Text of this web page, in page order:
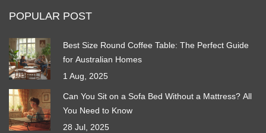
POPULAR POST
Best Size Round Coffee Table: The Perfect Guide
for Australian Homes
1 Aug, 2025
Can You Sit on a Sofa Bed Without a Mattress? All
You Need to Know
28 Jul, 2025